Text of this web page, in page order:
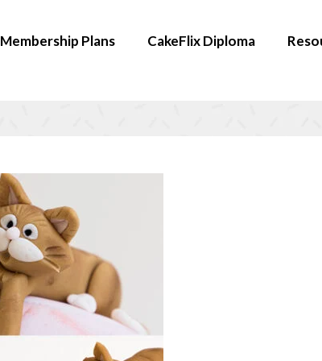
Membership Plans CakeFlix Diploma